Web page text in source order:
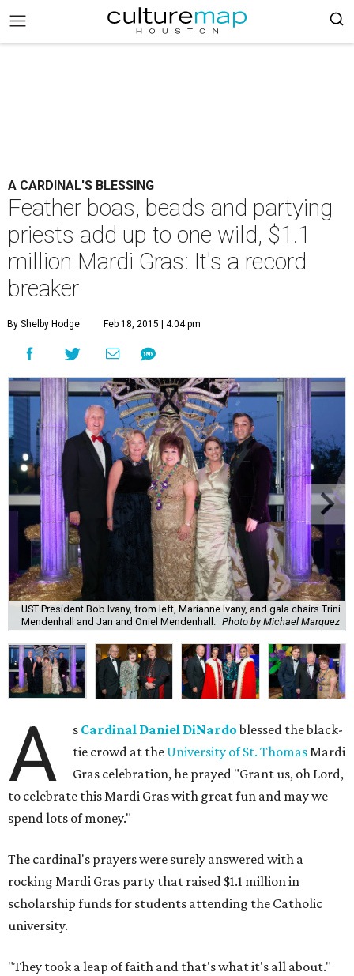
A CARDINAL'S BLESSING
Feather boas, beads and partying
priests add up to one wild, $1.1
million Mardi Gras: It's a record
breaker
By Shelby Hodge Feb 18, 2015 | 4:04 pm
UST President Bob Ivany, from left, Marianne Ivany, and gala chairs Trini
Mendenhall and Jan and Oniel Mendenhall.
Photo by Michael Marquez
A s Cardinal Daniel DiNardoblessed the black-
tie crowd at the University of St. ThomasMardi
Gras celebration, he prayed "Grant us, oh Lord,
to celebrate this Mardi Gras with great fun and may we
spend lots of money."
The cardinal's prayers were surely answered with a
rocking Mardi Gras party that raised $1.1 million in
scholarship funds for students attending the Catholic
university.
"They took a leap of faith and that's what it's all about."